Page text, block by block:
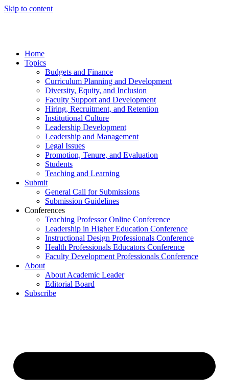
Skip to content
Home
Topics
Budgets and Finance
Curriculum Planning and Development
Diversity, Equity, and Inclusion
Faculty Support and Development
Hiring, Recruitment, and Retention
Institutional Culture
Leadership Development
Leadership and Management
Legal Issues
Promotion, Tenure, and Evaluation
Students
Teaching and Learning
Submit
General Call for Submissions
Submission Guidelines
Conferences
Teaching Professor Online Conference
Leadership in Higher Education Conference
Instructional Design Professionals Conference
Health Professionals Educators Conference
Faculty Development Professionals Conference
About
About Academic Leader
Editorial Board
Subscribe